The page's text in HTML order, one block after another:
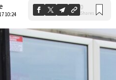
10:24
0
Shares